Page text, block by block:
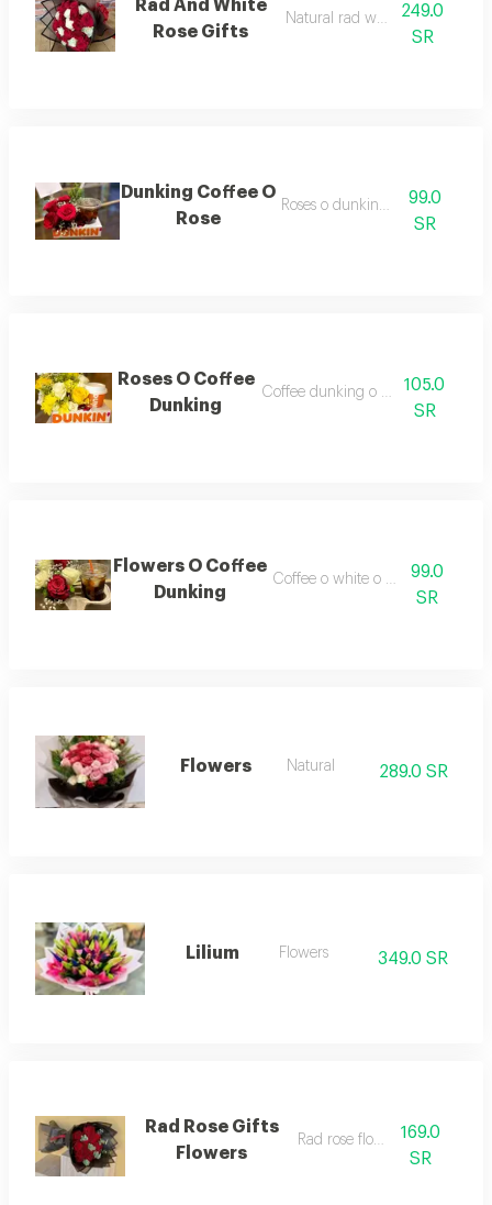
Rad And White
Rose Gifts
Natural rad white gift
249.0
SR
Dunking Coffee O
Rose
Roses o dunking coffee
99.0
SR
Roses O Coffee
Dunking
Coffee dunking o mix flower
105.0
SR
Flowers O Coffee
Dunking
Coffee o white o rad flowers
99.0
SR
Flowers Natural 289.0 SR
Lilium Flowers 349.0 SR
Rad Rose Gifts
Flowers
Rad rose flowers169.0
SR